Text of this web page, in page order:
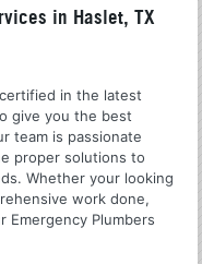
in Haslet, TX
in the latest
give you the best
team is passionate
proper solutions to
Whether your looking
work done,
Plumbers